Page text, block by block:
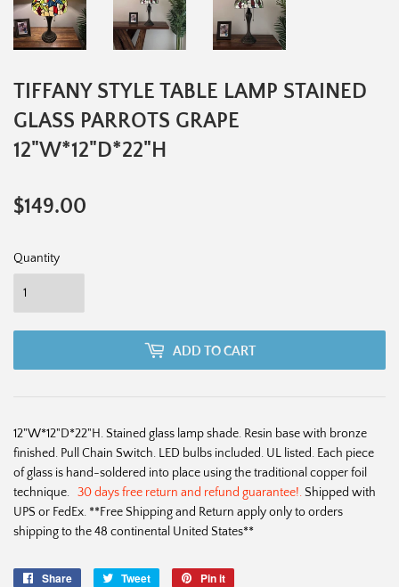
TIFFANY STYLE TABLE LAMP STAINED
GLASS PARROTS GRAPE
12"W*12"D*22"H
$149.00
Quantity
ADD TO CART
12"W*12"D*22"H. Stained glass lamp shade. Resin base with bronze
finished. Pull Chain Switch. LED bulbs included. UL listed. Each piece
of glass is hand-soldered into place using the traditional copper foil
technique. 30 days free return and refund guarantee!.Shipped with
UPS or FedEx. **Free Shipping and Return apply only to orders
shipping to the 48 continental United States**
Share
Share
Tweet
Tweet
Pin it